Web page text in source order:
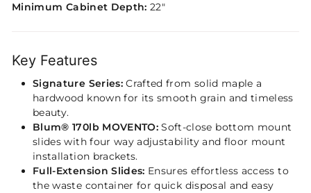
Minimum Cabinet Depth:22"
Key Features
Signature Series:Crafted from solid maple a
hardwood known for its smooth grain and timeless
beauty.
Blum® 170lb MOVENTO: Soft-close bottom mount
slides with four way adjustability and floor mount
installation brackets.
Full-Extension Slides: Ensures effortless access to
the waste container for quick disposal and easy